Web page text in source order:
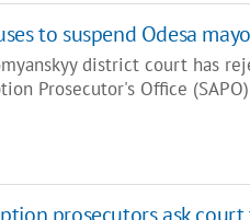
to suspend Odesa
district court has
Prosecutor's Office